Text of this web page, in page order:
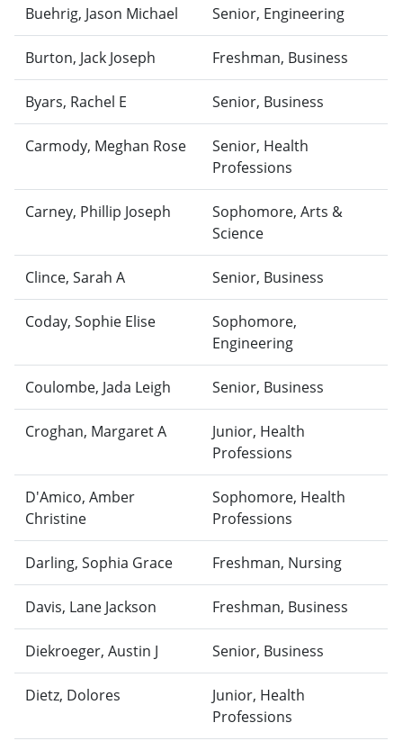
Buehrig, Jason Michael Senior, Engineering
Burton, Jack Joseph Freshman, Business
Byars, Rachel E Senior, Business
Carmody, Meghan Rose
Senior, Health
Professions
Carney, Phillip Joseph
Sophomore, Arts &
Science
Clince, Sarah A Senior, Business
Coday, Sophie Elise
Sophomore,
Engineering
Coulombe, Jada Leigh Senior, Business
Croghan, Margaret A
Junior, Health
Professions
D'Amico, Amber
Christine
Sophomore, Health
Professions
Darling, Sophia Grace Freshman, Nursing
Davis, Lane Jackson Freshman, Business
Diekroeger, Austin J Senior, Business
Dietz, Dolores
Junior, Health
Professions